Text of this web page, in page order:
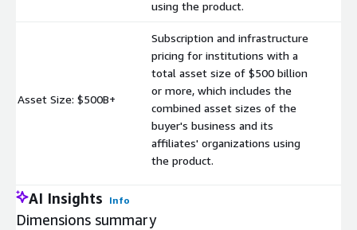
using the product.
Asset Size: $500B+
Subscription and infrastructure
pricing for institutions with a
total asset size of $500 billion
or more, which includes the
combined asset sizes of the
buyer's business and its
affiliates' organizations using
the product.
AI Insights Info
Dimensions summary